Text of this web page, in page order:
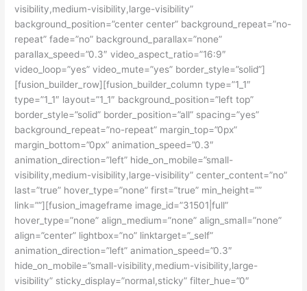
visibility,medium-visibility,large-visibility”
background_position=”center center” background_repeat=”no-
repeat” fade=”no” background_parallax=”none”
parallax_speed=”0.3″ video_aspect_ratio=”16:9″
video_loop=”yes” video_mute=”yes” border_style=”solid”]
[fusion_builder_row][fusion_builder_column type=”1_1″
type=”1_1″ layout=”1_1″ background_position=”left top”
border_style=”solid” border_position=”all” spacing=”yes”
background_repeat=”no-repeat” margin_top=”0px”
margin_bottom=”0px” animation_speed=”0.3″
animation_direction=”left” hide_on_mobile=”small-
visibility,medium-visibility,large-visibility” center_content=”no”
last=”true” hover_type=”none” first=”true” min_height=””
link=””][fusion_imageframe image_id=”31501|full”
hover_type=”none” align_medium=”none” align_small=”none”
align=”center” lightbox=”no” linktarget=”_self”
animation_direction=”left” animation_speed=”0.3″
hide_on_mobile=”small-visibility,medium-visibility,large-
visibility” sticky_display=”normal,sticky” filter_hue=”0″